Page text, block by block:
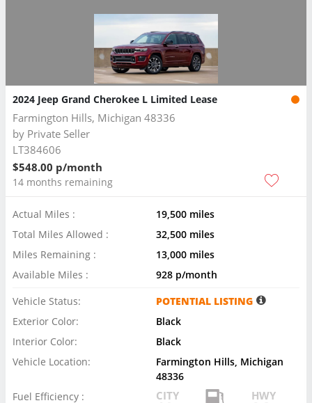
2024 Jeep Grand Cherokee L Limited Lease
Farmington Hills, Michigan 48336
by Private Seller
LT384606
$548.00 p/month
14 months remaining
Actual Miles :
19,500 miles
Total Miles Allowed :
32,500 miles
Miles Remaining :
13,000 miles
Available Miles :
928 p/month
Vehicle Status:
POTENTIAL LISTING
Exterior Color:
Black
Interior Color:
Black
Vehicle Location:
Farmington Hills, Michigan
48336
Fuel Efficiency :
CITY HWY